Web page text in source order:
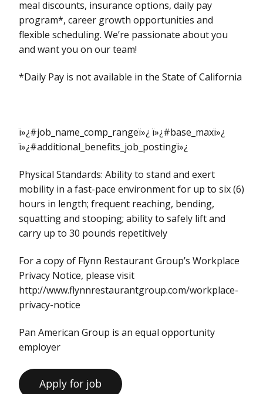
meal discounts, insurance options, daily pay
program*, career growth opportunities and
flexible scheduling. We’re passionate about you
and want you on our team!
*Daily Pay is not available in the State of California
ï»¿#job_name_comp_rangeï»¿ ï»¿#base_maxï»¿
ï»¿#additional_benefits_job_postingï»¿
Physical Standards: Ability to stand and exert
mobility in a fast-pace environment for up to six (6)
hours in length; frequent reaching, bending,
squatting and stooping; ability to safely lift and
carry up to 30 pounds repetitively
For a copy of Flynn Restaurant Group’s Workplace
Privacy Notice, please visit
http://www.flynnrestaurantgroup.com/workplace-
privacy-notice
Pan American Group is an equal opportunity
employer